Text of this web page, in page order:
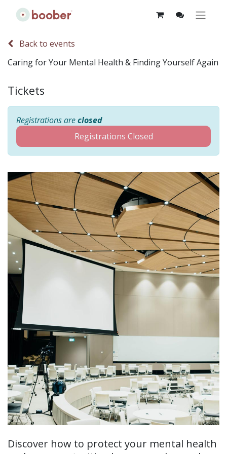
Back to events
Caring for Your Mental Health & Finding Yourself Again
Tickets
Registrations areclosed
Registrations Closed
Discover how to protect your mental health